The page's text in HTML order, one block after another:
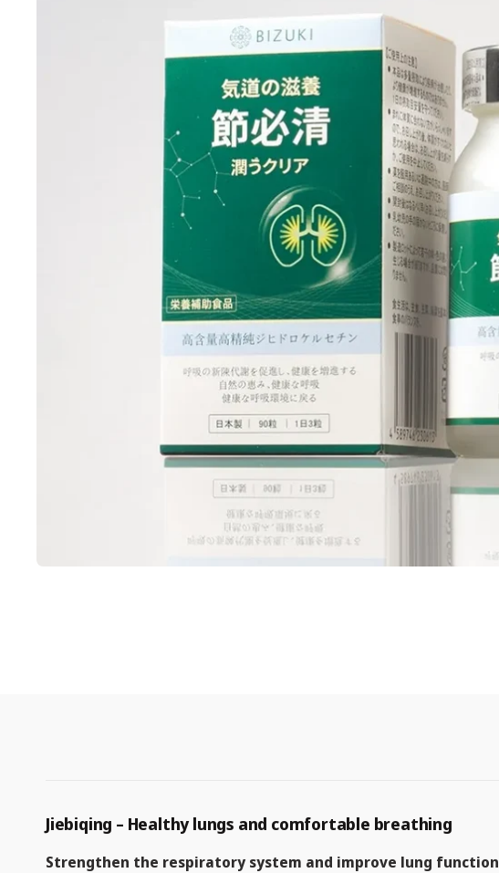
Jiebiqing – Healthy lungs and comfortable breathing
Strengthen the respiratory system and improve lung function